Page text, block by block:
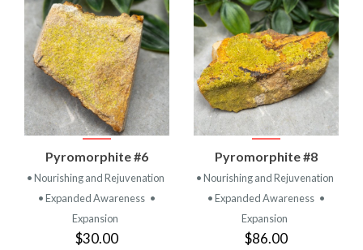
Pyromorphite #6
• Nourishing and Rejuvenation
• Expanded Awareness •
Expansion
$30.00
Pyromorphite #8
• Nourishing and Rejuvenation
• Expanded Awareness •
Expansion
$86.00